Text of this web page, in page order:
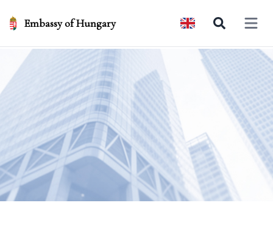
Embassy of Hungary Open